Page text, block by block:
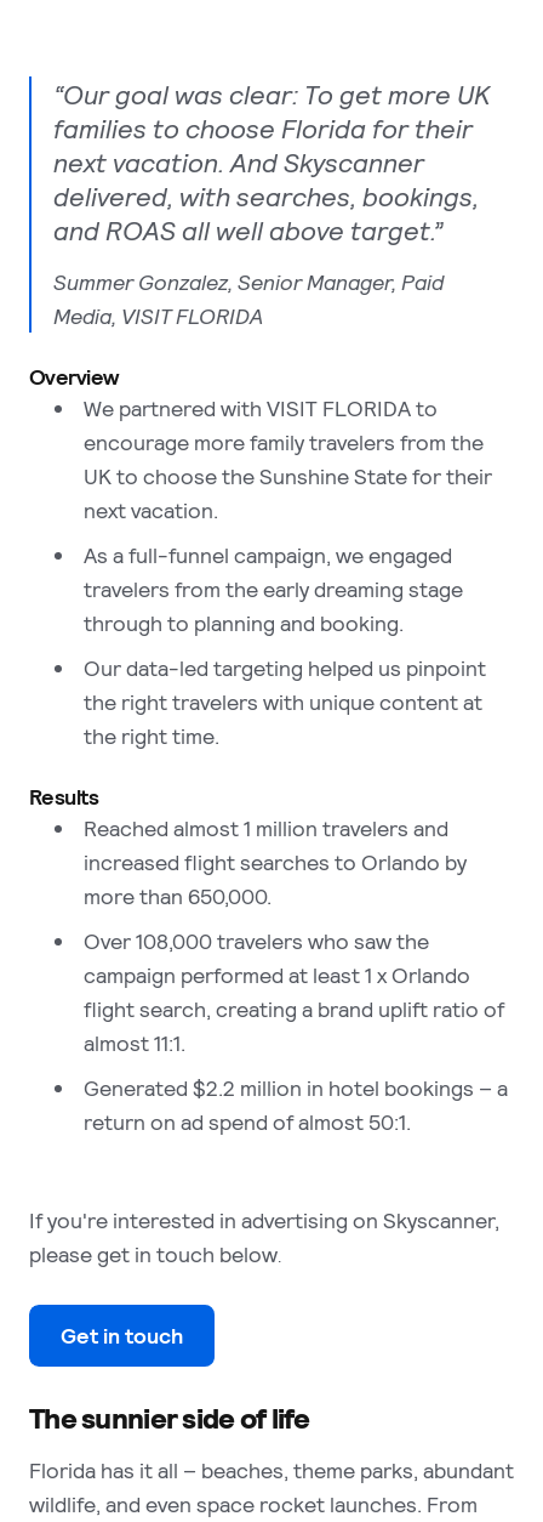
“Our goal was clear: To get more UK
families to choose Florida for their
next vacation. And Skyscanner
delivered, with searches, bookings,
and ROAS all well above target.”
Summer Gonzalez, Senior Manager, Paid
Media, VISIT FLORIDA
Overview
We partnered with VISIT FLORIDA to
encourage more family travelers from the
UK to choose the Sunshine State for their
next vacation.
As a full-funnel campaign, we engaged
travelers from the early dreaming stage
through to planning and booking.
Our data-led targeting helped us pinpoint
the right travelers with unique content at
the right time.
Results
Reached almost 1 million travelers and
increased flight searches to Orlando by
more than 650,000.
Over 108,000 travelers who saw the
campaign performed at least 1 x Orlando
flight search, creating a brand uplift ratio of
almost 11:1.
Generated $2.2 million in hotel bookings – a
return on ad spend of almost 50:1.
If you're interested in advertising on Skyscanner,
please get in touch below
Get in touch
The sunnier side of life
Florida has it all – beaches, theme parks, abundant
wildlife, and even space rocket launches. From